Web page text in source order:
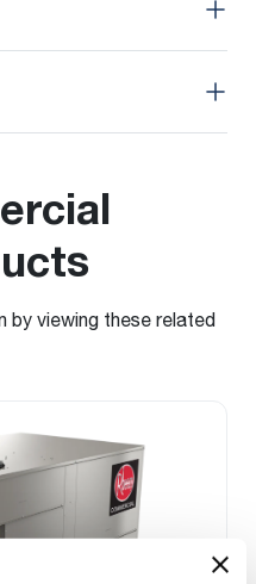
by viewing these related